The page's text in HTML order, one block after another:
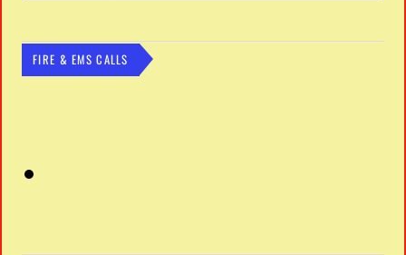
FIRE & EMS CALLS